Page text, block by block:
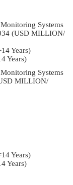
Systems
(USD MILLION/
Years)
Years)
Systems
MILLION/
Years)
Years)